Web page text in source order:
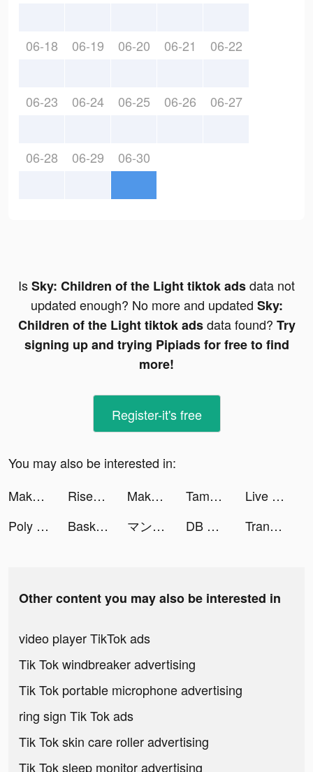
06-18 06-19 06-20 06-21 06-22
06-23 06-24 06-25 06-26 06-27
06-28 06-29 06-30
IsSky: Children of the Light tiktok adsdata not
updated enough? No more and updated Sky:
Children of the Light tiktok adsdata found? Try
signing up and trying Pipiads for free to find
more!
Register-it's free
You may also be interested in:
Make Expression - Face puzzle tiktok ads
Rise of Kingdoms tiktok ads Make Expression - Face puzzle tiktok ads Tamashi : Rise of Yokai tiktok ads
Live Wallpaper Maker 3D - Flex tiktok ads
Poly Clean - Cleaner & Booster tiktok ads
Basketball Arena tiktok ads マンガMee tiktok ads DB SUPER: Full Power tiktok ads Translator Guru: Voice & Text tiktok ads
Other content you may also be interested in
video player TikTok ads
Tik Tok windbreaker advertising
Tik Tok portable microphone advertising
ring sign Tik Tok ads
Tik Tok skin care roller advertising
Tik Tok sleep monitor advertising